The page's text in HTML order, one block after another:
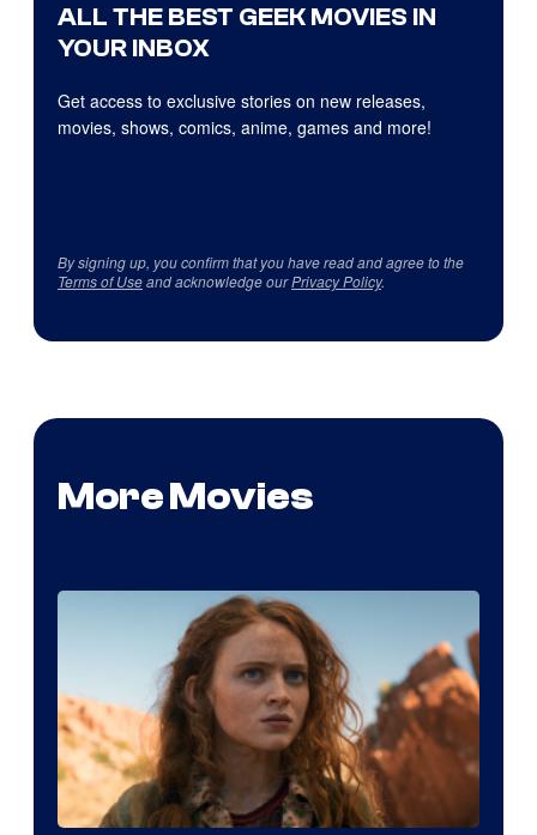
ALL THE BEST GEEK MOVIES IN
YOUR INBOX
Get access to exclusive stories on new releases,
movies, shows, comics, anime, games and more!
By signing up, you confirm that you have read and agree to the
Terms of Useand acknowledge ourPrivacy Policy.
More Movies